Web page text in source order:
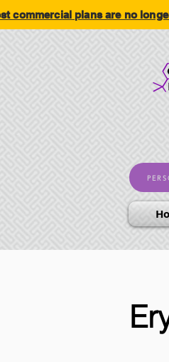
commercial plans are no